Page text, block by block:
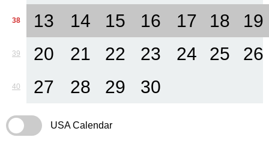
38 13 14 15 16 17 18 19
39 20 21 22 23 24 25 26
40 27 28 29 30
USA Calendar